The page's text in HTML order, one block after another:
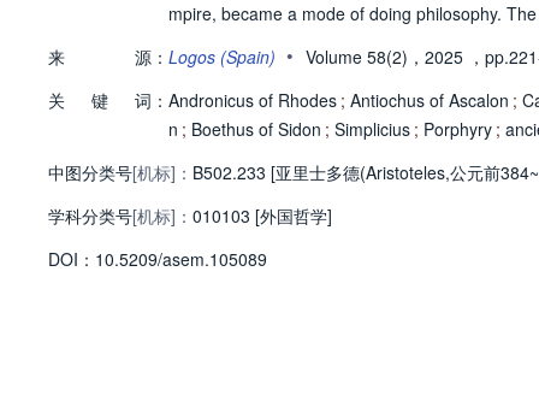
mpire, became a mode of doing philosophy.
ommentary, in dialogue with Peripatetic
mentary, as a way of doing Aristotelian
in the later school.
来 源： Logos (Spain) • Volume 58(2)，2025 ，
关
键 词： Andronicus of Rhodes ; Antiochus of Ascalon ;
n ; Boethus of Sidon ; Simplicius ; Porphyry ;
中图分类号[机标]： B502.233 [亚里士多德(Aristoteles,公元前
学科分类号[机标]： 010103 [外国哲学]
DOI： 10.5209/asem.105089